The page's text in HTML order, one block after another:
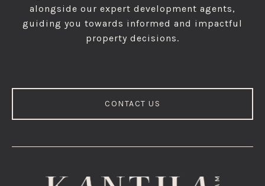
alongside our expert development agents,
guiding you towards informed and impactful
property decisions.
CONTACT US